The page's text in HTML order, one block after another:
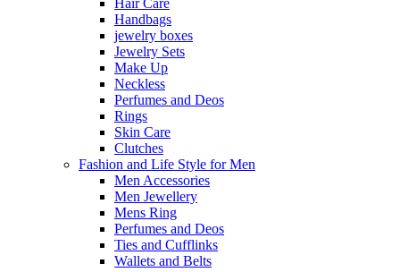
Hair Care
Handbags
jewelry boxes
Jewelry Sets
Make Up
Neckless
Perfumes and Deos
Rings
Skin Care
Clutches
Fashion and Life Style for Men
Men Accessories
Men Jewellery
Mens Ring
Perfumes and Deos
Ties and Cufflinks
Wallets and Belts